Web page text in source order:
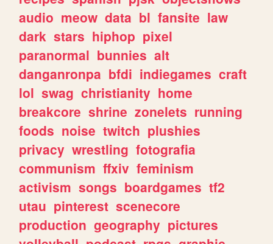
audio meow data bl fansite law
dark stars hiphop pixel
paranormal bunnies alt
danganronpa bfdi indiegames craft
lol swag christianity home
breakcore shrine zonelets running
foods noise twitch plushies
privacy wrestling fotografia
communism ffxiv feminism
activism songs boardgames tf2
utau pinterest scenecore
production geography pictures